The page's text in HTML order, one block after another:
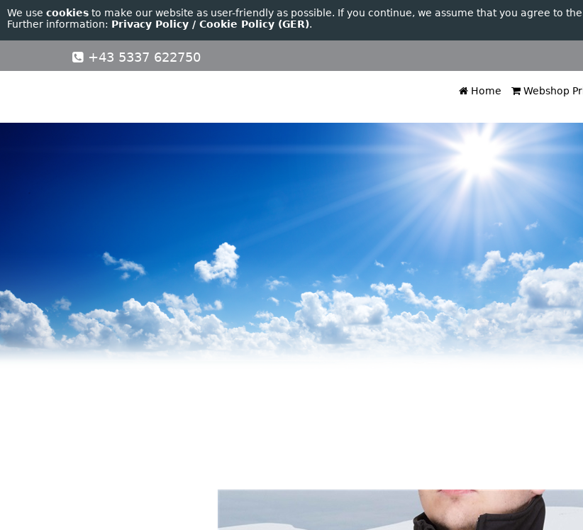
We use cookies to make our website as user-friendly as possible. If you continue, we assume that you agree to
Further information: Privacy Policy / Cookie Policy (GER).
+43 5337 622750
Home Webshop